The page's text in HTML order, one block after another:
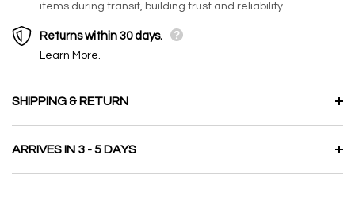
items during transit, building trust and reliability.
Returns within 30 days.
Learn More.
SHIPPING & RETURN
ARRIVES IN 3 - 5 DAYS